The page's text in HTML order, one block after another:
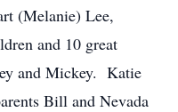
(Melanie) Lee,
and 10 great
and Mickey. Katie
Bill and Nevada